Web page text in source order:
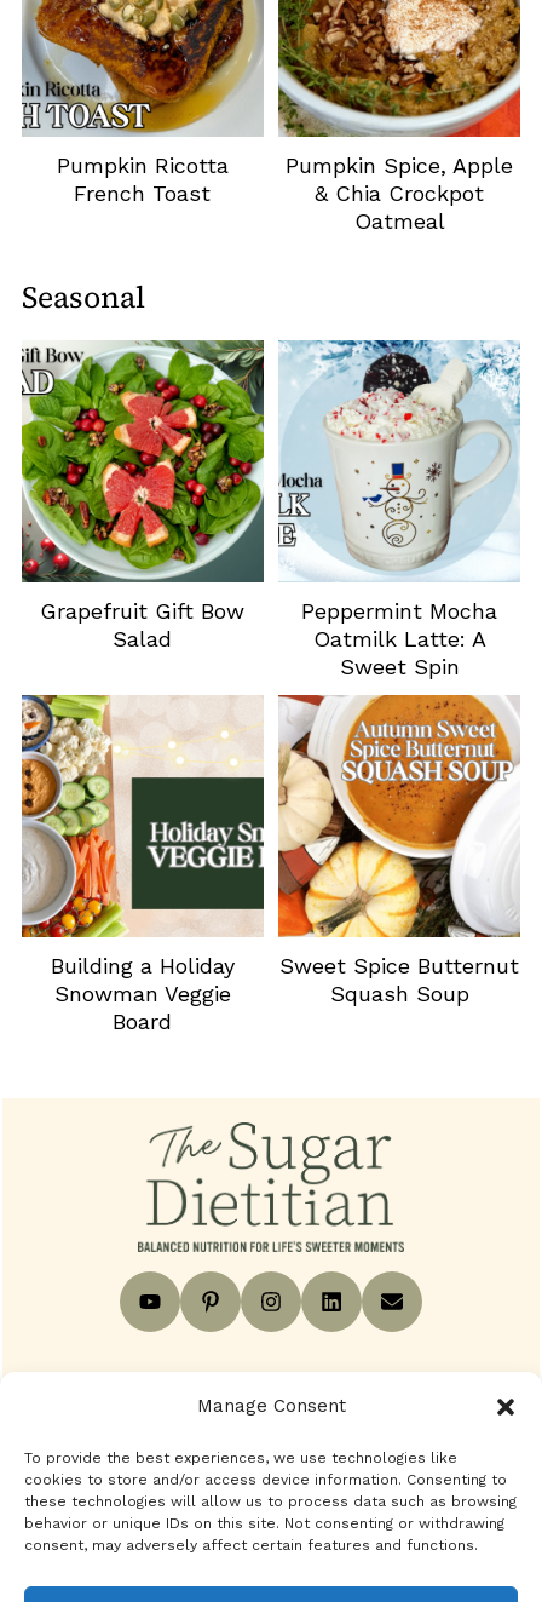
Manage Consent
To provide the best experiences, we use technologies like
cookies to store and/or access device information. Consenting to
these technologies will allow us to process data such as browsing
behavior or unique IDs on this site. Not consenting or withdrawing
consent, may adversely affect certain features and functions.
Pumpkin Ricotta
French Toast
Pumpkin Spice, Apple
& Chia Crockpot
Oatmeal
Seasonal
Grapefruit Gift Bow
Salad
Peppermint Mocha
Oatmilk Latte: A
Sweet Spin
Building a Holiday
Snowman Veggie
Board
Sweet Spice Butternut
Squash Soup
Footer
Terms Blog BACK TO TOP